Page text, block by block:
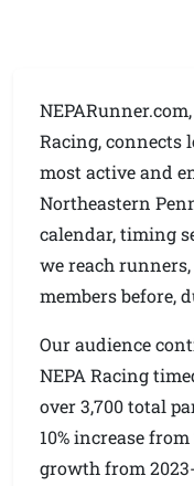
Racing, connects
most active and
Northeastern
calendar, timing
we reach
members before,
Our audience
NEPA Racing
over 3,700 total
10% increase
growth from